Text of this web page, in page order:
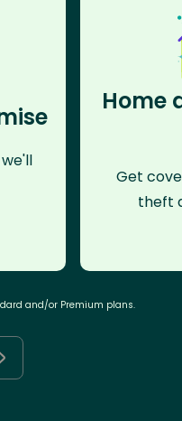
Home
Get
theft
and/or Premium plans.